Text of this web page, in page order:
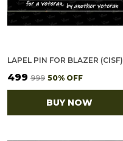
LAPEL PIN FOR BLAZER (CISF)
₹499 ₹999 50% OFF
BUY NOW